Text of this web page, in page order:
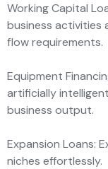
Working Capital
business activities
flow requirements.
Equipment
artificially
business output.
Expansion Loans:
niches effortlessly.